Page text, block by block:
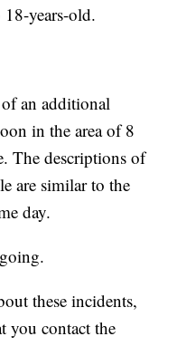
years-old.
an additional
in the area of 8
The descriptions of
are similar to the
day.
these incidents,
you contact the